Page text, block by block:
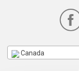
Canada